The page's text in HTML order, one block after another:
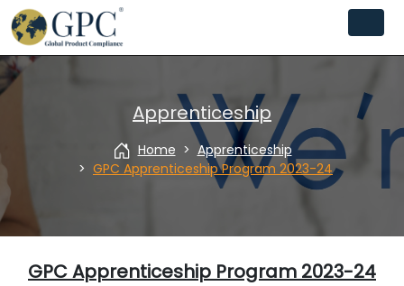
Apprenticeship
Home
Apprenticeship
GPC Apprenticeship Program 2023-24
GPC Apprenticeship Program 2023-24